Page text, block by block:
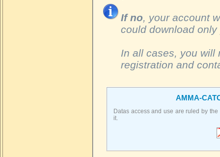
If no, your account
could download
In all cases, you will
registration and
AMMA-
Datas access and use are ruled by
it.